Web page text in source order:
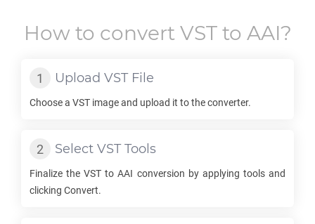
How to convert VSTto AAI?
Upload VSTFile
Choose a VST image and upload it to the converter.
Select VSTTools
Finalize theVST toAAI conversion by applying tools and
clicking Convert.